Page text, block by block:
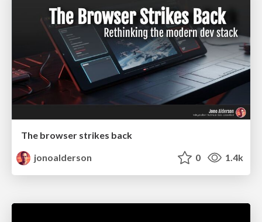
The browser strikes back
jonoalderson
0 1.4k